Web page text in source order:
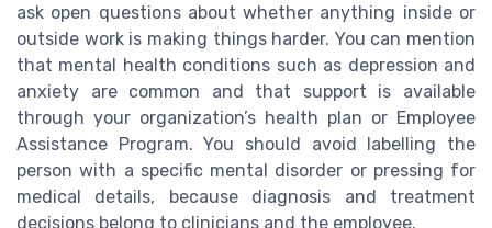
ask open questions about whether anything inside or
outside work is making things harder. You can mention
that mental health conditions such as depression and
anxiety are common and that support is available
through your organization’s health plan or Employee
Assistance Program. You should avoid labelling the
person with a specific mental disorder or pressing for
medical details, because diagnosis and treatment
decisions belong to clinicians and the employee.